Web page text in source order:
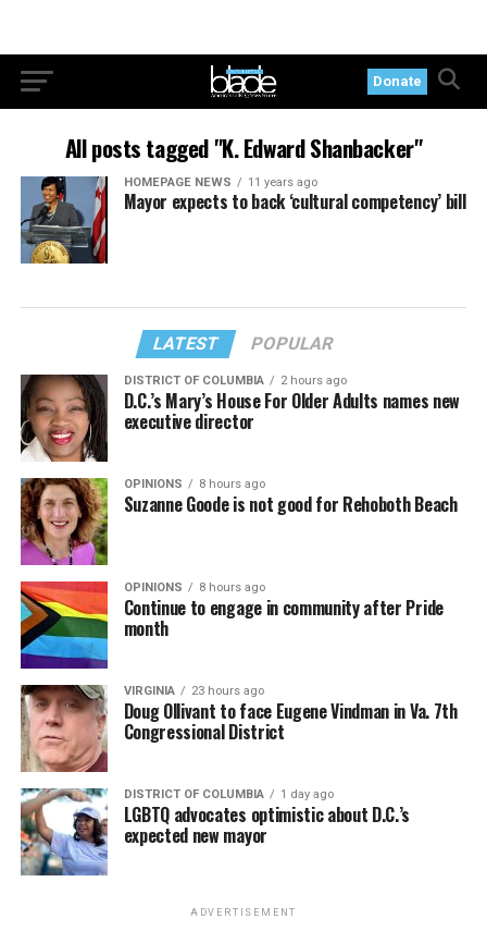
Donate
All posts tagged "K. Edward Shanbacker"
HOMEPAGE NEWS 11 years ago
Mayor expects to back ‘cultural competency’ bill
LATEST POPULAR
DISTRICT OF COLUMBIA 2 hours ago
D.C.’s Mary’s House For Older Adults names new
executive director
OPINIONS 8 hours ago
Suzanne Goode is not good for Rehoboth Beach
OPINIONS 8 hours ago
Continue to engage in community after Pride
month
VIRGINIA 23 hours ago
Doug Ollivant to face Eugene Vindman in Va. 7th
Congressional District
DISTRICT OF COLUMBIA 1 day ago
LGBTQ advocates optimistic about D.C.’s
expected new mayor
ADVERTISEMENT